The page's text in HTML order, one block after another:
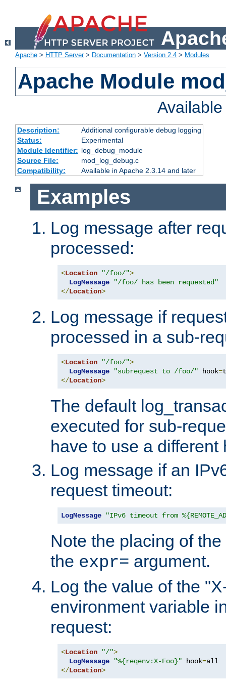
Apache > HTTP Server> Documentation > Version 2.4 > Modules
Apache Module
Description:
Additional configurable debug logging
Status:
Experimental
Module Identifier: log_debug_module
Source File:
mod_log_debug.c
Compatibility:
Available in Apache 2.3.14 and later
Examples
Log message after
processed:
<Location "/foo/">
LogMessage
"/foo/ has been requested"
</Location>
Log message if
processed in a sub-
<Location "/foo/">
LogMessage
"subrequest to /foo/" hook=
</Location>
The default
executed for sub-
have to use a different
Log message if an
request timeout:
LogMessage "IPv6 timeout from
Note the placing of
the expr= argument.
Log the value of the
environment variable
request:
<Location "/">
LogMessage
"%{reqenv:X-Foo}" hook=
</Location>